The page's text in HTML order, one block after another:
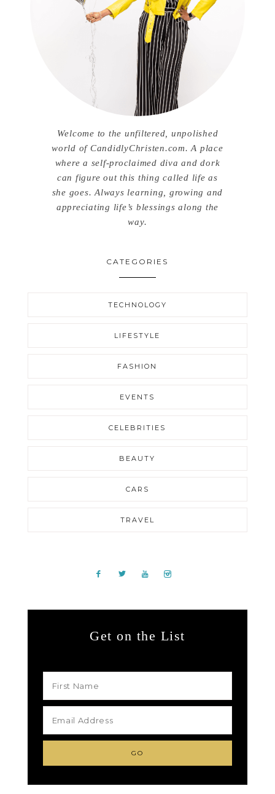
Welcome to the unfiltered, unpolished
world of CandidlyChristen.com. A place
where a self-proclaimed diva and dork
can figure out this thing called life as
she goes. Always learning, growing and
appreciating life’s blessings along the
way.
CATEGORIES
TECHNOLOGY
LIFESTYLE
FASHION
EVENTS
CELEBRITIES
BEAUTY
CARS
TRAVEL
Get on the List